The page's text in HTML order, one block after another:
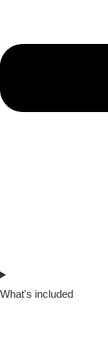
What's included